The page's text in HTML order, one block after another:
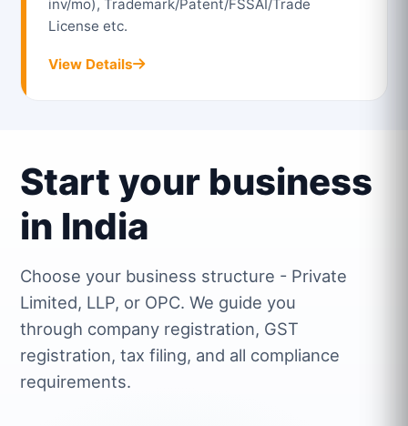
inv/mo), Trademark/Patent/FSSAI/Trade
License etc.
View Details
Start your business
in India
Choose your business structure - Private
Limited, LLP, or OPC. We guide you
through company registration, GST
registration, tax filing, and all compliance
requirements.